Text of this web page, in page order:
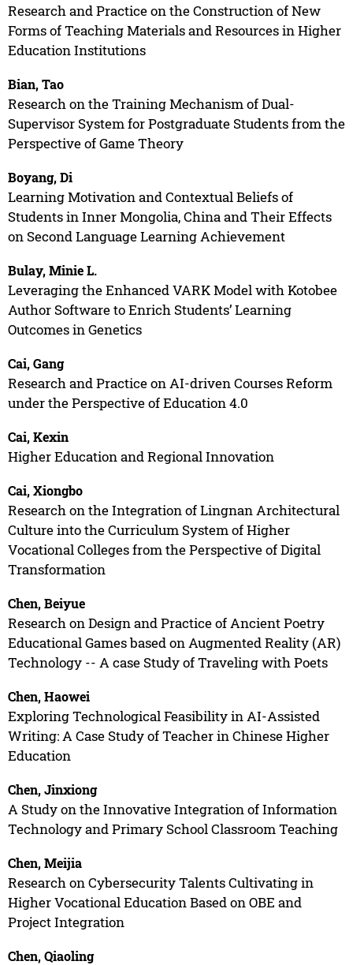
Research and Practice on the Construction of New
Forms of Teaching Materials and Resources in Higher
Education Institutions
Bian, Tao
Research on the Training Mechanism of Dual-
Supervisor System for Postgraduate Students from the
Perspective of Game Theory
Boyang, Di
Learning Motivation and Contextual Beliefs of
Students in Inner Mongolia, China and Their Effects
on Second Language Learning Achievement
Bulay, Minie L.
Leveraging the Enhanced VARK Model with Kotobee
Author Software to Enrich Students’ Learning
Outcomes in Genetics
Cai, Gang
Research and Practice on AI-driven Courses Reform
under the Perspective of Education 4.0
Cai, Kexin
Higher Education and Regional Innovation
Cai, Xiongbo
Research on the Integration of Lingnan Architectural
Culture into the Curriculum System of Higher
Vocational Colleges from the Perspective of Digital
Transformation
Chen, Beiyue
Research on Design and Practice of Ancient Poetry
Educational Games based on Augmented Reality (AR)
Technology -- A case Study of Traveling with Poets
Chen, Haowei
Exploring Technological Feasibility in AI-Assisted
Writing: A Case Study of Teacher in Chinese Higher
Education
Chen, Jinxiong
A Study on the Innovative Integration of Information
Technology and Primary School Classroom Teaching
Chen, Meijia
Research on Cybersecurity Talents Cultivating in
Higher Vocational Education Based on OBE and
Project Integration
Chen, Qiaoling